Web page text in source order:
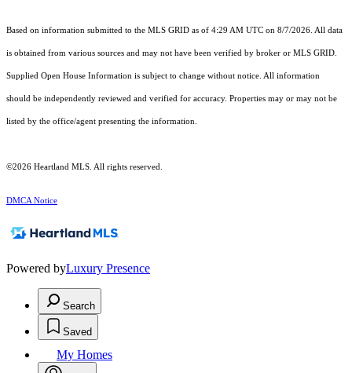
Based on information submitted to the MLS GRID as of 4:29 AM UTC on 8/7/2026. All data
is obtained from various sources and may not have been verified by broker or MLS GRID.
Supplied Open House Information is subject to change without notice. All information
should be independently reviewed and verified for accuracy. Properties may or may not be
listed by the office/agent presenting the information.
©2026 Heartland MLS. All rights reserved.
DMCA Notice
Powered byLuxury Presence
Search
Saved
My Homes